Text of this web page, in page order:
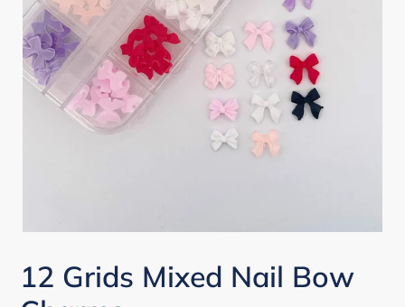
12 Grids Mixed Nail Bow